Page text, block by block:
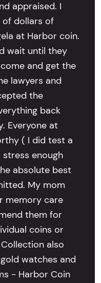
appraised. I
dollars of
at Harbor coin.
wait until they
and get the
lawyers and
the
back
Everyone at
( I did test a
enough
absolute best
My mom
memory care
them for
coins or
also
watches and
- Harbor Coin